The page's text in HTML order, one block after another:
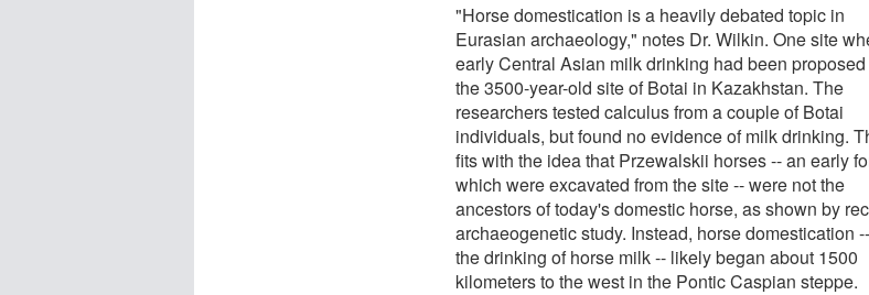
"Horse domestication is a heavily debated topic in
Eurasian archaeology," notes Dr. Wilkin. One site
early Central Asian milk drinking had been
the 3500-year-old site of Botai in Kazakhstan. The
researchers tested calculus from a couple of Botai
individuals, but found no evidence of milk drinking.
fits with the idea that Przewalskii horses -- an early
which were excavated from the site -- were not the
ancestors of today's domestic horse, as shown by
archaeogenetic study. Instead, horse domestication
the drinking of horse milk -- likely began about 1500
kilometers to the west in the Pontic Caspian steppe.